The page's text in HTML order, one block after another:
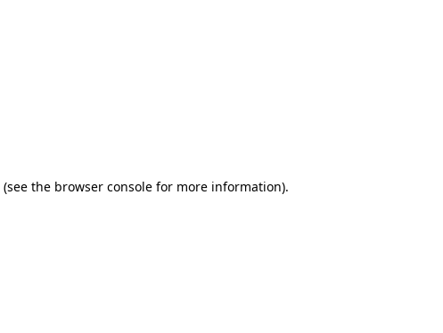
(see the browser consolefor more information).